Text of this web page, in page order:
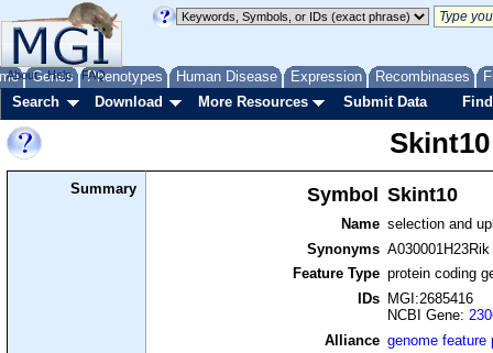
Genes Phenotypes Human Disease Expression Recombinases
About Help FAQ
Search Download More Resources Submit Data
Skint10
Summary Symbol Skint10
Name selection and
Synonyms A030001H23Rik
Feature Type protein coding
IDs
MGI:2685416
NCBI Gene:
Alliance genome feature